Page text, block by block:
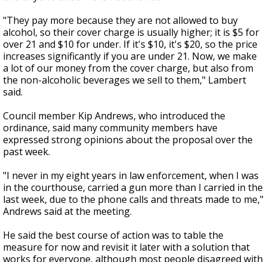
"They pay more because they are not allowed to buy
alcohol, so their cover charge is usually higher; it is $5 for
over 21 and $10 for under. If it's $10, it's $20, so the price
increases significantly if you are under 21. Now, we make
a lot of our money from the cover charge, but also from
the non-alcoholic beverages we sell to them," Lambert
said.
Council member Kip Andrews, who introduced the
ordinance, said many community members have
expressed strong opinions about the proposal over the
past week.
"I never in my eight years in law enforcement, when I was
in the courthouse, carried a gun more than I carried in the
last week, due to the phone calls and threats made to me,"
Andrews said at the meeting.
He said the best course of action was to table the
measure for now and revisit it later with a solution that
works for everyone, although most people disagreed with